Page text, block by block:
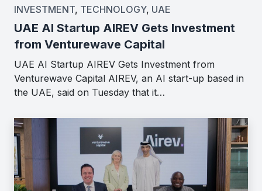
INVESTMENT, TECHNOLOGY, UAE
UAE AI Startup AIREV Gets Investment
from Venturewave Capital
UAE AI Startup AIREV Gets Investment from
Venturewave Capital AIREV, an AI start-up based in
the UAE, said on Tuesday that it…